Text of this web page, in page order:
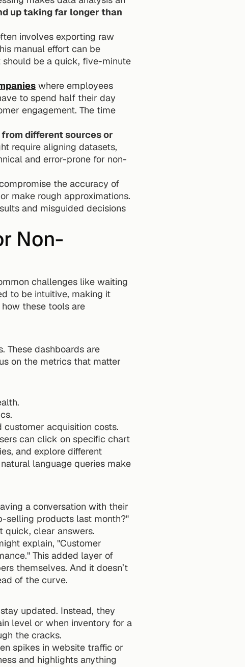
up taking far longer than
involves exporting raw
manual effort can be
be a quick, five-minute
where employees
to spend half their day
engagement. The time
different sources or
require aligning datasets,
and error-prone for non-
the accuracy of
make rough approximations.
and misguided decisions
Non-
challenges like waiting
to be intuitive, making it
these tools are
These dashboards are
on the metrics that matter
acquisition costs.
can click on specific chart
and explore different
language queries make
selling products last month?"
quick, clear answers.
explain, "Customer
This added layer of
themselves. And it doesn’t
of the curve.
updated. Instead, they
level or when inventory for a
the cracks.
spikes in website traffic or
and highlights anything